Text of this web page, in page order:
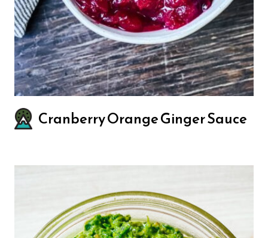
Cranberry Orange Ginger Sauce